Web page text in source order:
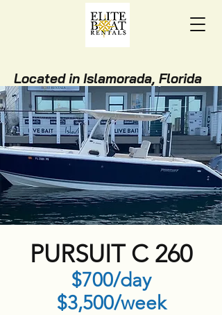
Located in Islamorada, Florida
Keys
(305) 850-9121
BOOK ONLINE NOW!
STAY WITH US!
PURSUIT C 260
$700/day
$3,500/week